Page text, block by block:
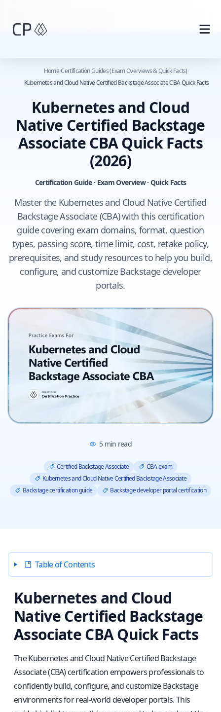
Home/Certification Guides (Exam Overviews & Quick Facts)/
Kubernetes and Cloud Native Certified Backstage Associate CBA Quick Facts
Kubernetes and Cloud
Native Certified Backstage
Associate CBA Quick Facts
(2026)
Certification Guide · Exam Overview · Quick Facts
Master the Kubernetes and Cloud Native Certified
Backstage Associate (CBA) with this certification
guide covering exam domains, format, question
types, passing score, time limit, cost, retake policy,
prerequisites, and study resources to help you build,
configure, and customize Backstage developer
portals.
5min read
Certified Backstage Associate
CBA exam
Kubernetes and Cloud Native Certified Backstage Associate
Backstage certification guide
Backstage developer portal certification
Table of Contents
Kubernetes and Cloud
Native Certified Backstage
Associate CBA Quick Facts
The Kubernetes and Cloud Native Certified Backstage
Associate (CBA) certification empowers professionals to
confidently build, configure, and customize Backstage
environments for real-world developer portals. This